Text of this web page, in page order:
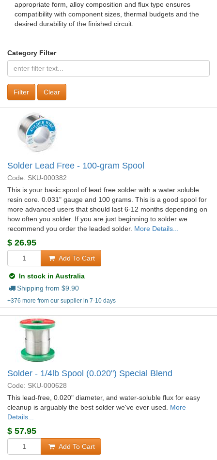
appropriate form, alloy composition and flux type ensures
compatibility with component sizes, thermal budgets and the
desired durability of the finished circuit.
Category Filter
Clear
Solder Lead Free - 100-gram Spool
Code: SKU-000382
This is your basic spool of lead free solder with a water soluble
resin core. 0.031" gauge and 100 grams. This is a good spool for
more advanced users that should last 6-12 months depending on
how often you solder. If you are just beginning to solder we
recommend you order the leaded solder. More Details...
$ 26.95
Add To Cart
In stock in Australia
Shipping from $9.90
+376 more from our supplier in 7-10 days
Solder - 1/4lb Spool (0.020") Special Blend
Code: SKU-000628
This lead-free, 0.020" diameter, and water-soluble flux for easy
cleanup is arguably the best solder we've ever used. More
Details...
$ 57.95
Add To Cart